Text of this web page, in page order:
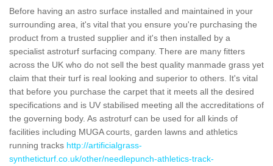
Before having an astro surface installed and maintained in your
surrounding area, it's vital that you ensure you're purchasing the
product from a trusted supplier and it's then installed by a
specialist astroturf surfacing company. There are many fitters
across the UK who do not sell the best quality manmade grass yet
claim that their turf is real looking and superior to others. It's vital
that before you purchase the carpet that it meets all the desired
specifications and is UV stabilised meeting all the accreditations of
the governing body. As astroturf can be used for all kinds of
facilities including MUGA courts, garden lawns and athletics
running tracks http://artificialgrass-
syntheticturf.co.uk/other/needlepunch-athletics-track-